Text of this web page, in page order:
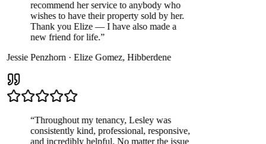
recommend her service to anybody who
wishes to have their property sold by her.
Thank you Elize — I have also made a
new friend for life.”
Penzhorn·Elize Gomez,Hibberdene
Throughout my tenancy, Lesley was
consistently kind, professional, responsive,
and incredibly helpful. No matter the issue